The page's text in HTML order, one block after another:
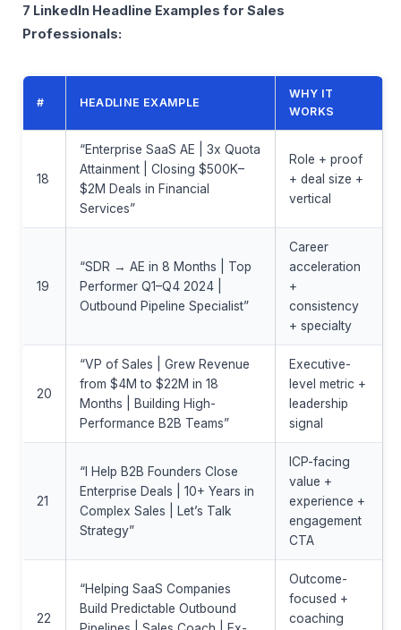
7 LinkedIn Headline Examples for Sales
Professionals:
# HEADLINE EXAMPLE
WHY IT
WORKS
18
“Enterprise SaaS AE | 3x Quota
Attainment | Closing $500K–
$2M Deals in Financial
Services”
Role + proof
+ deal size +
vertical
19
“SDR → AE in 8 Months | Top
Performer Q1–Q4 2024 |
Outbound Pipeline Specialist”
Career
acceleration
+
consistency
+ specialty
20
“VP of Sales | Grew Revenue
from $4M to $22M in 18
Months | Building High-
Performance B2B Teams”
Executive-
level metric +
leadership
signal
21
“I Help B2B Founders Close
Enterprise Deals | 10+ Years in
Complex Sales | Let’s Talk
Strategy”
ICP-facing
value +
experience +
engagement
CTA
22
“Helping SaaS Companies
Build Predictable Outbound
Outcome-
focused +
coaching